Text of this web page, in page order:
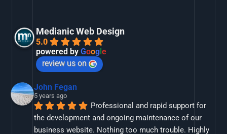
Medianic Web Design
5.0
powered byGoog le
review us on
John Fegan
5 years ago
Professional and rapid support for
the development and ongoing maintenance of our
business website. Nothing too much trouble. Highly